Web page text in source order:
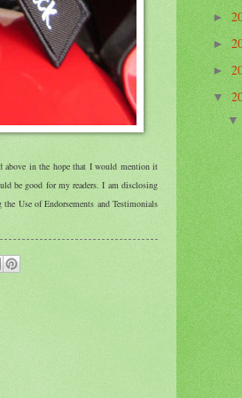
above in the hope that I would mention it
be good for my readers. I am disclosing
Use of Endorsements and Testimonials
►
►
►
▼